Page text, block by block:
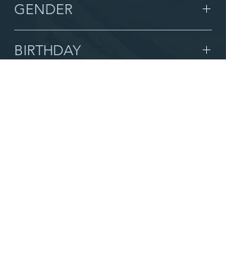
GENDER
BIRTHDAY